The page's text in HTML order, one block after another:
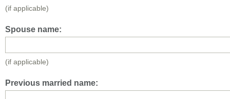
(if applicable)
Spouse name:
(if applicable)
Previous married name: